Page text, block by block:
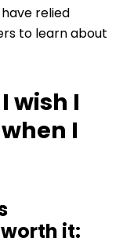
relied
to learn about
wish I
I
it: